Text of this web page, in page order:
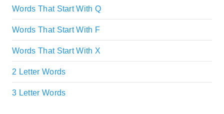
Words That Start With Q
Words That Start With F
Words That Start With X
2 Letter Words
3 Letter Words